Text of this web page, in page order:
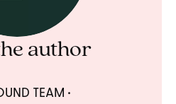
author
TEAM